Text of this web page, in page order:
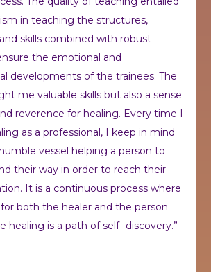
in teaching the structures,
skills combined with robust
the emotional and
developments of the trainees. The
me valuable skills but also a sense
reverence for healing. Every time I
as a professional, I keep in mind
vessel helping a person to
their way in order to reach their
It is a continuous process where
both the healer and the person
healing is a path of self- discovery.”